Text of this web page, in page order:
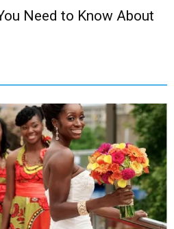
Need to Know About